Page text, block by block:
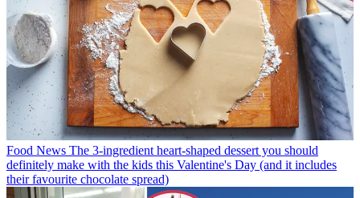
Food News The 3-ingredient heart-shaped dessert you should
definitely make with the kids this Valentine's Day (and it includes
their favourite chocolate spread)